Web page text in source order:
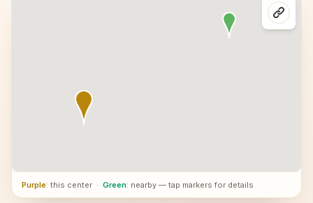
Purple: this center · Green: nearby — tap markers for details